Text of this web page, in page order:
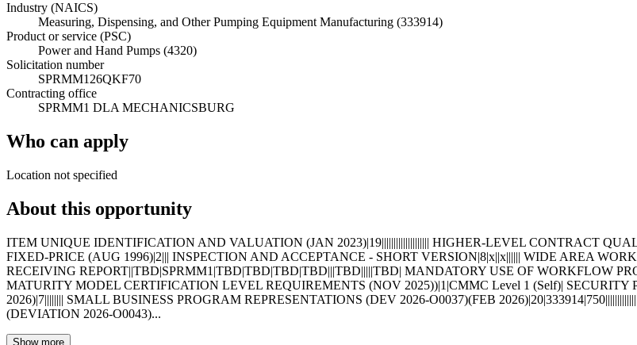
Industry (NAICS)
Measuring, Dispensing, and Other Pumping Equipment Manufacturing (333914)
Product or service (PSC)
Power and Hand Pumps (4320)
Solicitation number
SPRMM126QKF70
Contracting office
SPRMM1 DLA MECHANICSBURG
Who can apply
Location not specified
About this opportunity
ITEM UNIQUE IDENTIFICATION AND VALUATION (JAN 2023)|19|||||||||||||||||||| HIGHER-LEVEL CONTRACT
FIXED-PRICE (AUG 1996)|2||| INSPECTION AND ACCEPTANCE - SHORT VERSION|8|x||x|||||| WIDE AREA
RECEIVING REPORT||TBD|SPRMM1|TBD|TBD|TBD|TBD|||TBD|||||TBD| MANDATORY USE OF WORKFLOW
MATURITY MODEL CERTIFICATION LEVEL REQUIREMENTS (NOV 2025))|1|CMMC Level 1 (Self)|
2026)|7|||||||| SMALL BUSINESS PROGRAM REPRESENTATIONS (DEV 2026-O0037)(FEB
(DEVIATION 2026-O0043)...
Show more